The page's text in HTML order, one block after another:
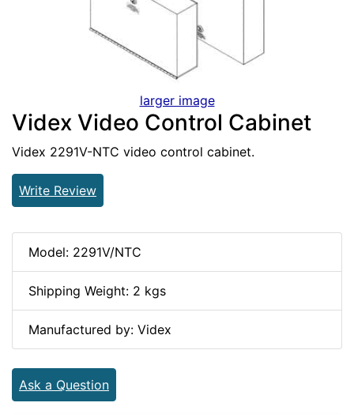
larger image
Videx Video Control Cabinet
Videx 2291V-NTC video control cabinet.
Write Review
Model: 2291V/NTC
Shipping Weight: 2 kgs
Manufactured by: Videx
Ask a Question